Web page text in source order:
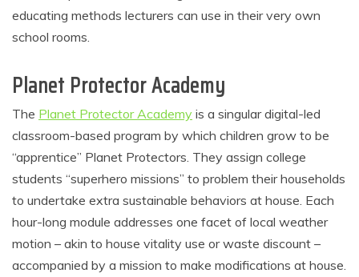
educating methods lecturers can use in their very own
school rooms.
Planet Protector Academy
The Planet Protector Academy is a singular digital-led
classroom-based program by which children grow to be
“apprentice” Planet Protectors. They assign college
students “superhero missions” to problem their households
to undertake extra sustainable behaviors at house. Each
hour-long module addresses one facet of local weather
motion – akin to house vitality use or waste discount –
accompanied by a mission to make modifications at house.